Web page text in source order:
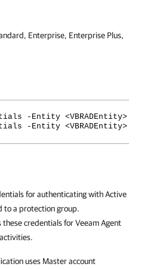
Enterprise, Enterprise Plus,
-Entity
-Entity <VBRADEntity>
for authenticating with Active
to a protection group.
these credentials for Veeam Agent
uses Master account